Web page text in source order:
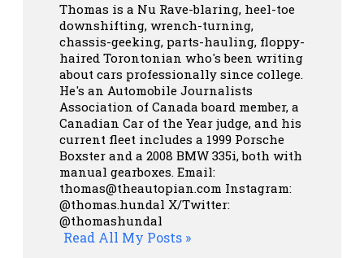
Thomas is a Nu Rave-blaring, heel-toe
downshifting, wrench-turning,
chassis-geeking, parts-hauling, floppy-
haired Torontonian who's been writing
about cars professionally since college.
He's an Automobile Journalists
Association of Canada board member, a
Canadian Car of the Year judge, and his
current fleet includes a 1999 Porsche
Boxster and a 2008 BMW 335i, both with
manual gearboxes. Email:
thomas@theautopian.com Instagram:
@thomas.hundal X/Twitter:
@thomashundal
Read All My Posts »